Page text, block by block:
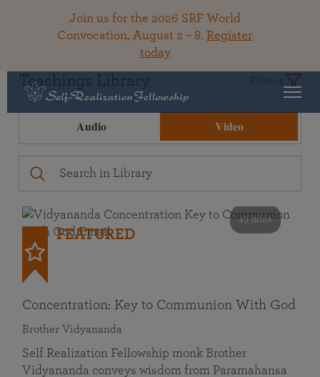
Join us for the 2026 SRF World
Convocation, August 2 – 8. Register
today
Teachings Library Filters
Audio Video
49 mins
FEATURED
Concentration: Key to Communion With God
Brother Vidyananda
Self Realization Fellowship monk Brother
Vidyananda conveys wisdom from Paramahansa